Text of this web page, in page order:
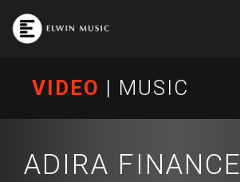
VIDEO | MUSIC
ADIRA FINANCE